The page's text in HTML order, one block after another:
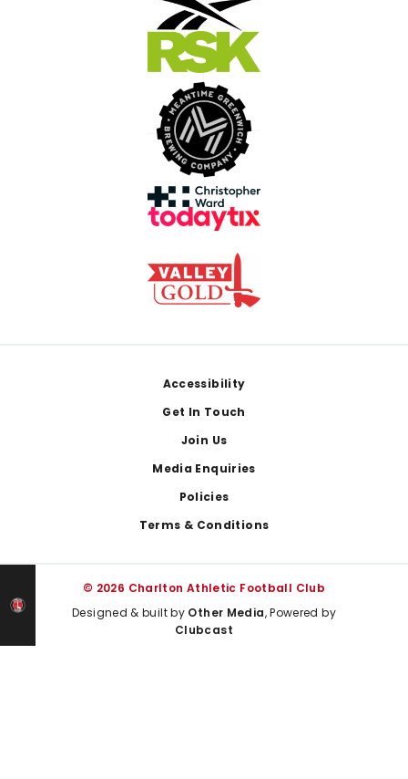
Accessibility
Get In Touch
Join Us
Media Enquiries
Policies
Terms & Conditions
© 2026 Charlton Athletic Football Club
Designed & built by Other Media, Powered by
Clubcast